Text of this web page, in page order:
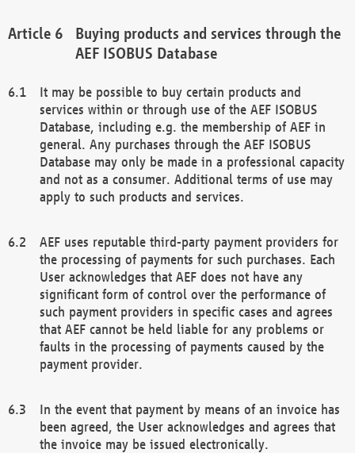
Buying products and services through the
AEF ISOBUS Database
It may be possible to buy certain products and
services within or through use of the AEF ISOBUS
Database, including e.g. the membership of AEF in
general. Any purchases through the AEF ISOBUS
Database may only be made in a professional capacity
and not as a consumer. Additional terms of use may
apply to such products and services.
AEF uses reputable third-party payment providers for
the processing of payments for such purchases. Each
User acknowledges that AEF does not have any
significant form of control over the performance of
such payment providers in specific cases and agrees
that AEF cannot be held liable for any problems or
faults in the processing of payments caused by the
payment provider.
In the event that payment by means of an invoice has
been agreed, the User acknowledges and agrees that
the invoice may be issued electronically.